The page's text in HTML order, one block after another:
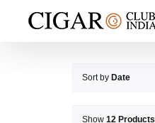
Sort by Date
Show 12 Products